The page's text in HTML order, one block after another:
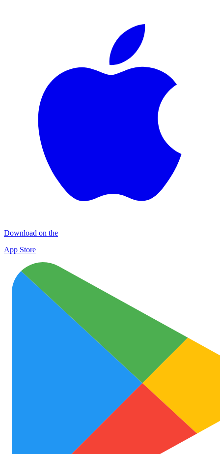
Download on the
App Store